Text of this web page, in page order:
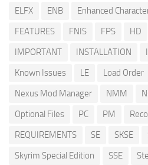
ELFX
ENB Enhanced
FEATURES
FNIS FPS HD
IMPORTANT
INSTALLATION
Known Issues
LE Load Order
Nexus Mod Manager
NMM
Optional Files
PC PM
REQUIREMENTS
SE SKSE
Skyrim Special Edition
SSE